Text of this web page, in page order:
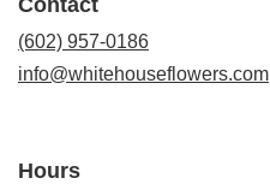
(602) 957-0186
info@whitehouseflowers.com
Hours